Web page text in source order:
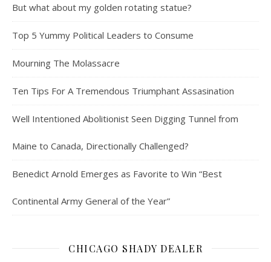
But what about my golden rotating statue?
Top 5 Yummy Political Leaders to Consume
Mourning The Molassacre
Ten Tips For A Tremendous Triumphant Assasination
Well Intentioned Abolitionist Seen Digging Tunnel from
Maine to Canada, Directionally Challenged?
Benedict Arnold Emerges as Favorite to Win “Best
Continental Army General of the Year”
CHICAGO SHADY DEALER